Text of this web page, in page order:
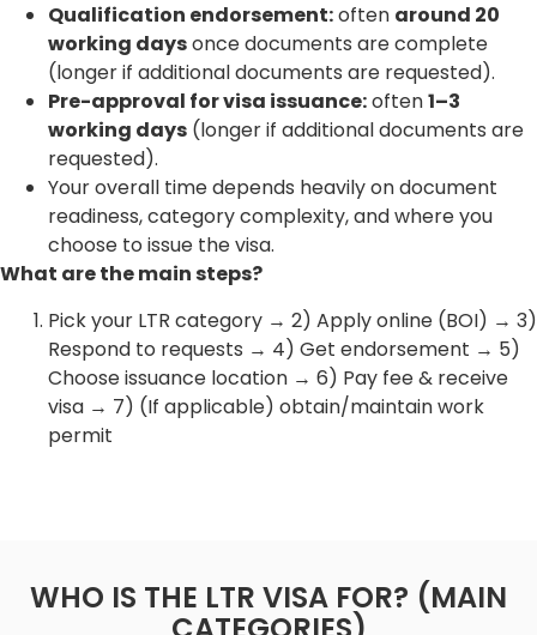
Qualification endorsement:often around 20
working daysonce documents are complete
(longer if additional documents are requested).
Pre-approval for visa issuance:often1–3
working days (longer if additional documents are
requested).
Your overall time depends heavily on document
readiness, category complexity, and where you
choose to issue the visa.
What are the main steps?
Pick your LTR category → 2) Apply online (BOI) → 3)
Respond to requests → 4) Get endorsement → 5)
Choose issuance location → 6) Pay fee & receive
visa → 7) (If applicable) obtain/maintain work
permit
WHO IS THE LTR VISA FOR? (MAIN